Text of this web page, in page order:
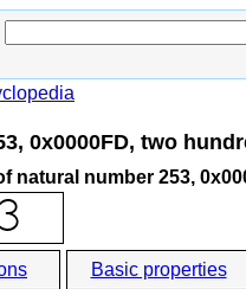
0x0000FD, two
natural number 253,
Basic properties